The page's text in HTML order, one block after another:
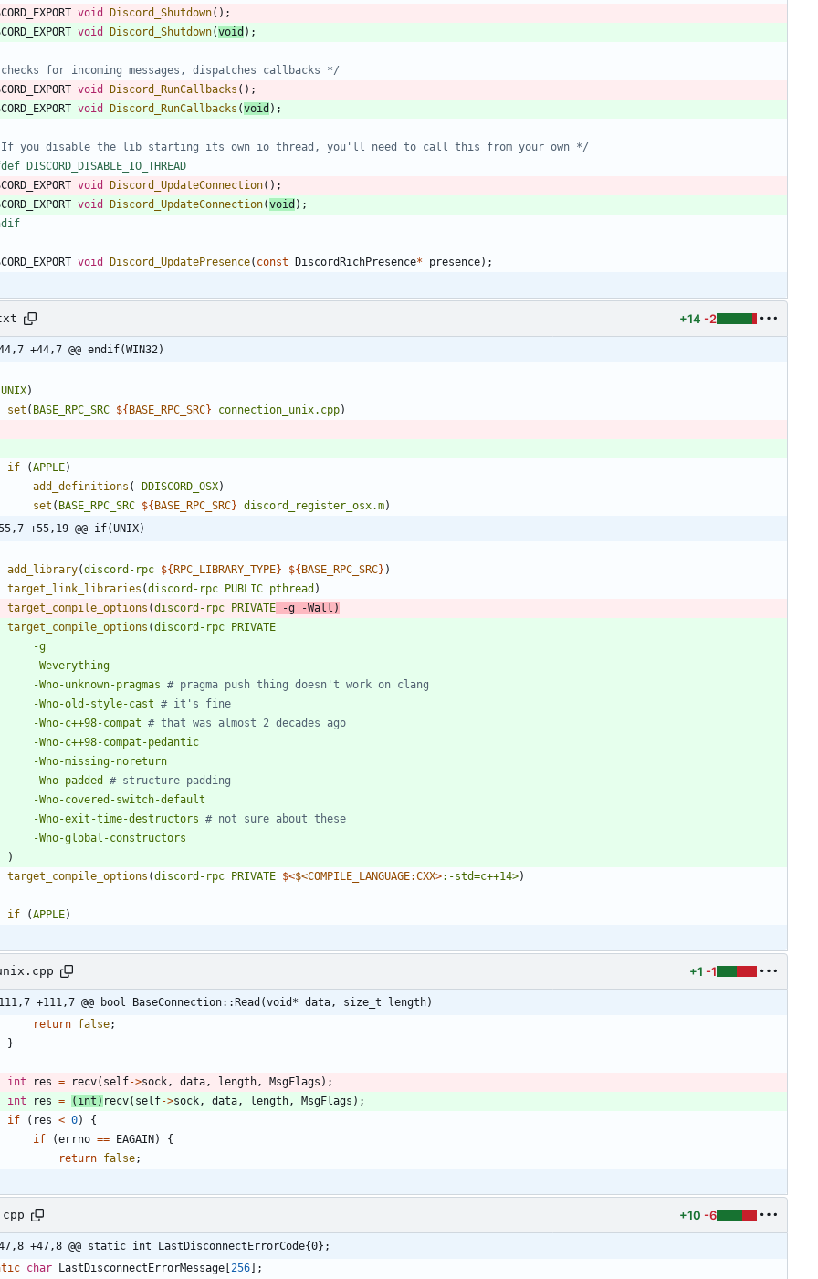
void Discord_Shutdown( ) ;
void Discord_Shutdown(void ) ;
for incoming messages, dispatches callbacks */
void Discord_RunCallbacks ( ) ;
void Discord_RunCallbacks (void ) ;
you disable the lib starting its own io thread, you'll need to call this from your own */
DISCORD_DISABLE_IO_THREAD
void Discord_UpdateConnection( ) ;
void Discord_UpdateConnection(void ) ;
void Discord_UpdatePresence( const DiscordRichPresence* presence) ;
+14 -2
44,7 +44,7 @@ endif(WIN32)
UNIX)
set ( BASE_RPC_SRC ${BASE_RPC_SRC} connection_unix.cpp)
if (APPLE)
add_definitions ( -DDISCORD_OSX)
set ( BASE_RPC_SRC ${BASE_RPC_SRC} discord_register_osx.m)
55,7 +55,19 @@ if(UNIX)
add_library(discord-rpc ${RPC_LIBRARY_TYPE} ${BASE_RPC_SRC} )
target_link_libraries (discord-rpc PUBLIC pthread )
target_compile_options (discord-rpc PRIVATE -g -Wall )
target_compile_options (discord-rpc PRIVATE
-g
-Weverything
-Wno-unknown-pragmas
-Wno-old-style-cast
-Wno-c++98-compat
-Wno-c++98-compat-pedantic
-Wno-missing-noreturn
-Wno-padded
-Wno-covered-switch-default
-Wno-exit-time-destructors
-Wno-global-constructors
)
target_compile_options (discord-rpc PRIVATE $<$<COMPILE_LANGUAGE:CXX>:-std=c++14>)
if (APPLE)
+1 -1
-111,7 +111,7 @@ bool BaseConnection::Read(void* data, size_t length)
return false;
}
int res = recv( self->sock , data , length , MsgFlags ) ;
int
res = ( int ) recv( self->sock , data , length , MsgFlags ) ;
if
( res < 0)
{
if
(errno == EAGAIN)
{
return false;
+10 -6
-47,8 +47,8 @@ static int LastDisconnectErrorCode{0};
char LastDisconnectErrorMessage [256] ;